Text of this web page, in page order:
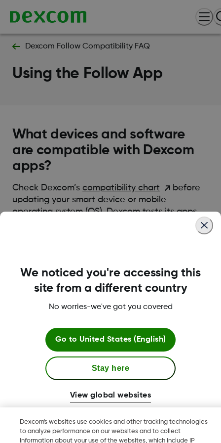
Dexcom Follow Compatibility FAQ
Using the Follow App
What devices and software
are compatible with Dexcom
apps?
Check Dexcom’s compatibility chart
before
updating your smart device or mobile
operating system (OS). Dexcom tests its apps
Was this article helpful?
Terms and Conditions
More Information
Dexcom, Dexcom Clarity, Dexcom Follow, Dexcom One,
Dexcom's websites use cookies and other tracking technologies
to analyze performance on our websites and to collect
information about your use of the websites, which include IP
We noticed you're accessing this
site from a different country
No worries-we've got you covered
Go to United States (English)
Stay here
View global websites